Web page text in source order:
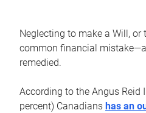
Neglecting to make a Will, or
common financial
remedied.
According to the Angus Reid
percent) Canadians has an